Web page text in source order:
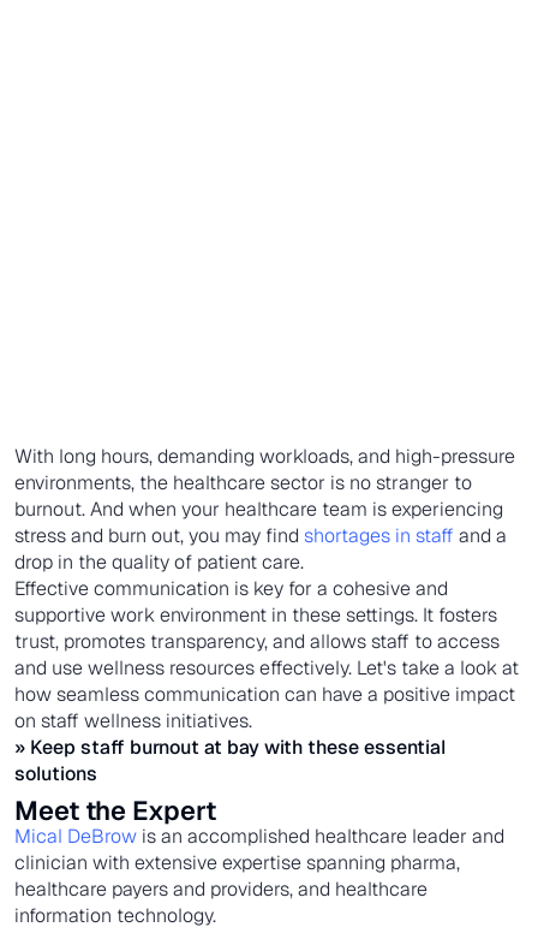
With long hours, demanding workloads, and high-pressure
environments, the healthcare sector is no stranger to
burnout. And when your healthcare team is experiencing
stress and burn out, you may find shortages in staff and a
drop in the quality of patient care.
Effective communication is key for a cohesive and
supportive work environment in these settings. It fosters
trust, promotes transparency, and allows staff to access
and use wellness resources effectively. Let's take a look at
how seamless communication can have a positive impact
on staff wellness initiatives.
» Keep staff burnout at bay with these essential
solutions
Meet the Expert
Mical DeBrow is an accomplished healthcare leader and
clinician with extensive expertise spanning pharma,
healthcare payers and providers, and healthcare
information technology.